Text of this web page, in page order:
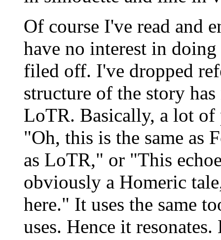
Of course I've read and
have no interest in
filed off. I've dropped
structure of the story
LoTR. Basically, a lot of
"Oh, this is the same as
as LoTR," or "This
obviously a Homeric
here." It uses the same
uses. Hence it